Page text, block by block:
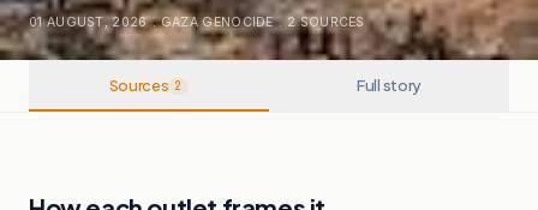
01 AUGUST, 2026 . GAZA GENOCIDE . 2SOURCES
Sources 2 Full story